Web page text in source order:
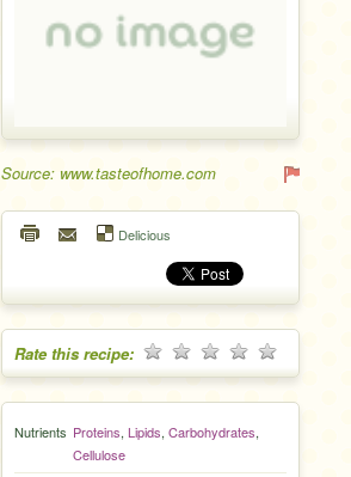
Source: www.tasteofhome.com
Delicious
Rate this recipe:
Nutrients Proteins, Lipids, Carbohydrates,
Cellulose